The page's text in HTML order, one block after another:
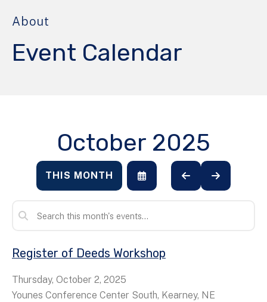
About
Event Calendar
October 2025
THIS MONTH
SELECT
A
VIEW
GO
TO
GO
TO
Register of Deeds Workshop
Thursday, October 2, 2025
Younes Conference Center South, Kearney, NE